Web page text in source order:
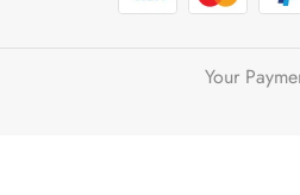
Your